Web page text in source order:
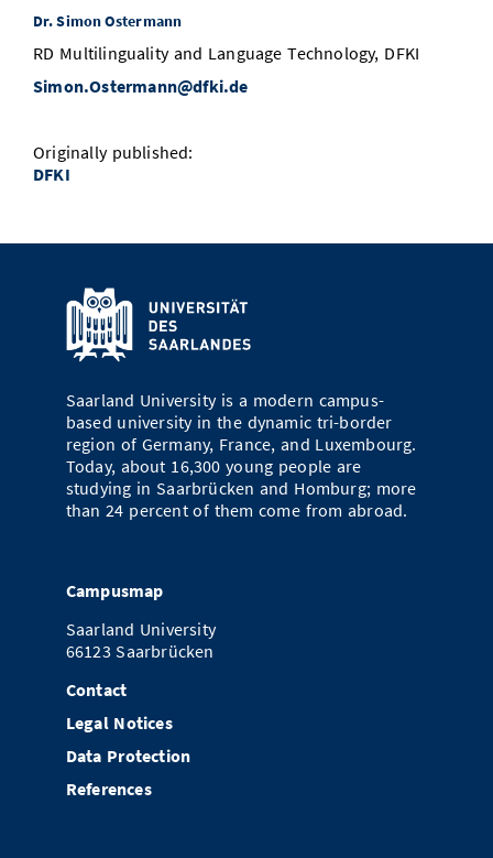
Dr. Simon Ostermann
RD Multilinguality and Language Technology, DFKI
Simon.Ostermann@dfki.de
Originally published:
DFKI
Saarland University is a modern campus-
based university in the dynamic tri-border
region of Germany, France, and Luxembourg.
Today, about 16,300 young people are
studying in Saarbrücken and Homburg; more
than 24 percent of them come from abroad.
Campusmap
Saarland University
66123 Saarbrücken
Contact
Legal Notices
Data Protection
References